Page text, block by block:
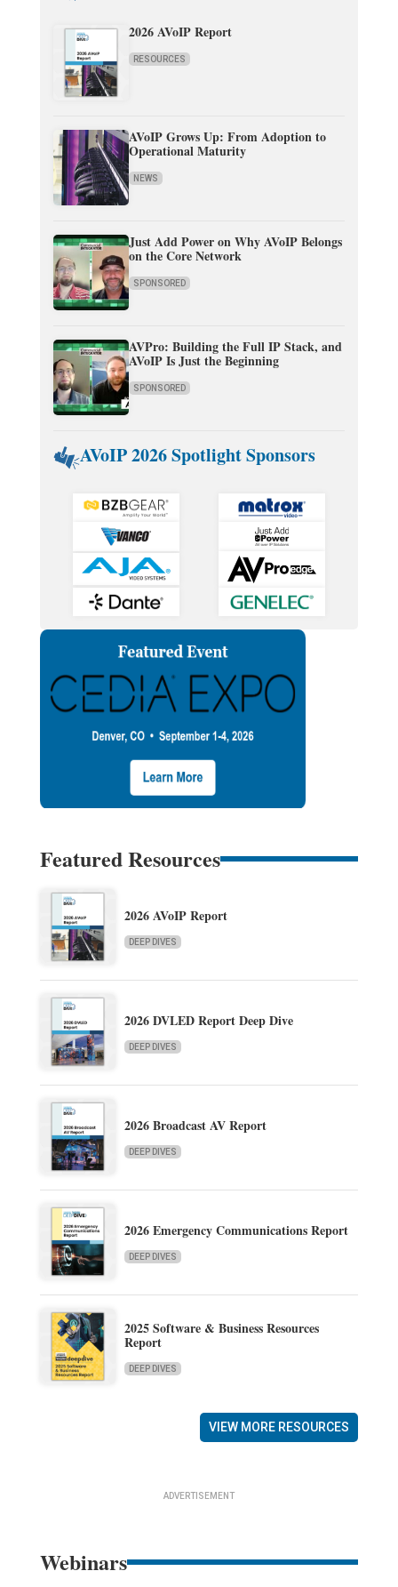
2026 AVoIP Report
RESOURCES
AVoIP Grows Up: From Adoption to
Operational Maturity
NEWS
Just Add Power on Why AVoIP Belongs
on the Core Network
SPONSORED
AVPro: Building the Full IP Stack, and
AVoIP Is Just the Beginning
SPONSORED
AVoIP 2026 Spotlight Sponsors
Featured Resources
2026 AVoIP Report
DEEP DIVES
2026 DVLED Report Deep Dive
DEEP DIVES
2026 Broadcast AV Report
DEEP DIVES
2026 Emergency Communications Report
DEEP DIVES
2025 Software & Business Resources
Report
DEEP DIVES
VIEW MORE RESOURCES
ADVERTISEMENT
Webinars